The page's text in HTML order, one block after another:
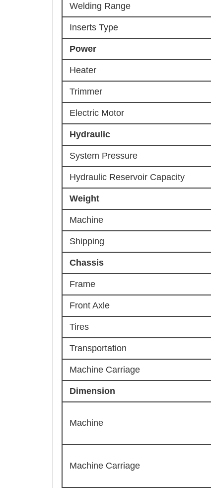
Welding Range
Inserts Type
Power
Heater
Trimmer
Electric Motor
Hydraulic
System Pressure
Hydraulic Reservoir Capacity
Weight
Machine
Shipping
Chassis
Frame
Front Axle
Tires
Transportation
Machine Carriage
Dimension
Machine
Machine Carriage